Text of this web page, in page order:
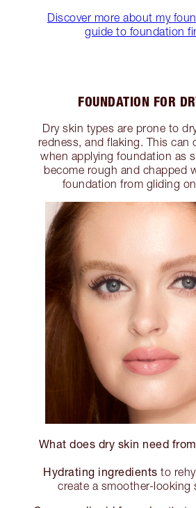
Discover more about my
guide to foundation
FOUNDATION FOR
Dry skin types are prone to
redness, and flaking. This can
when applying foundation as
become rough and chapped
foundation from gliding
What does dry skin need
Hydrating ingredients to
create a smoother-looking